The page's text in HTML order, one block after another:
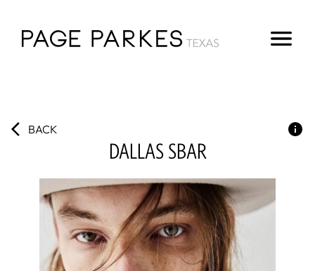
BACK
DALLAS SBAR